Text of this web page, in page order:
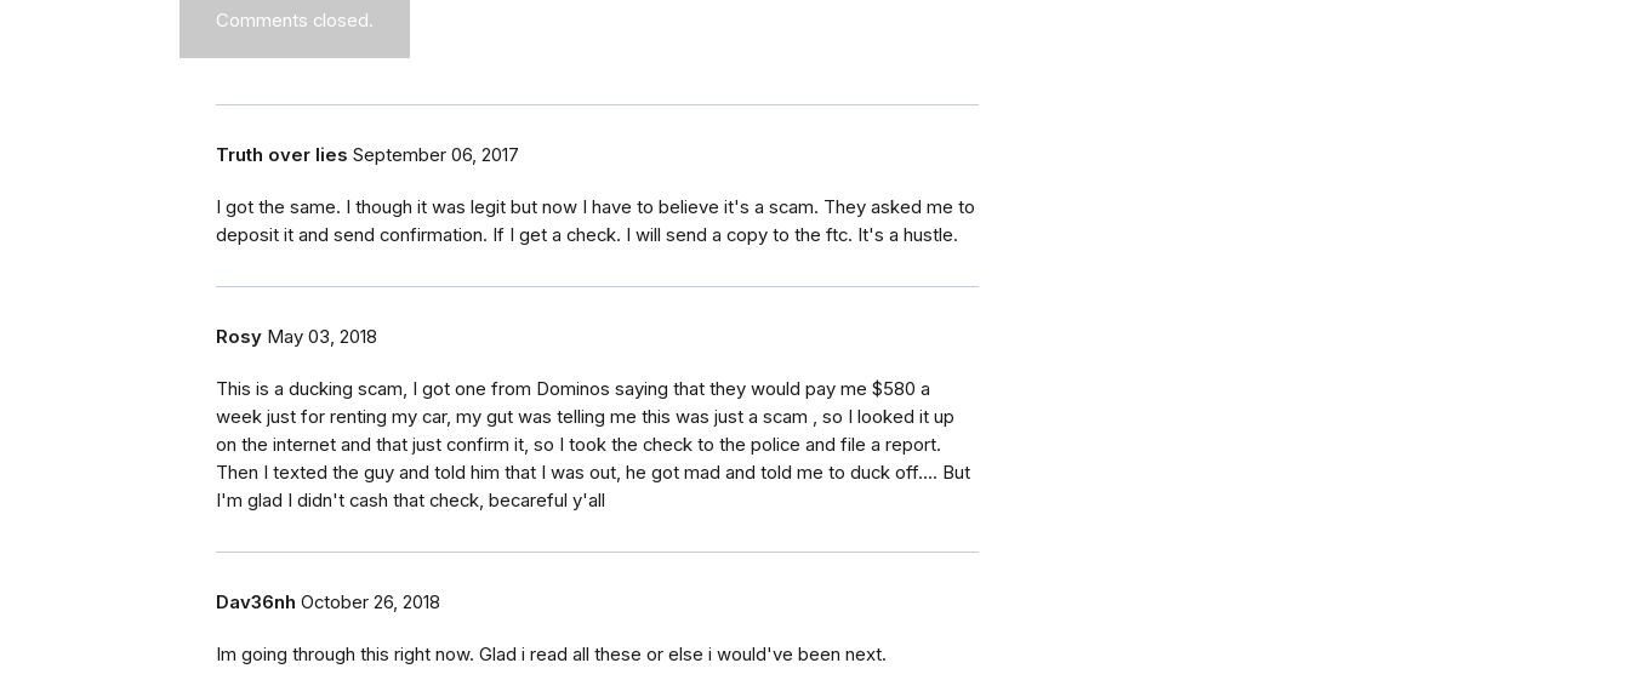
Comments closed.
Truth over lies September 06, 2017
I got the same. I though it was legit but now I have to believe it's a scam. They asked me to
deposit it and send confirmation. If I get a check. I will send a copy to the ftc. It's a hustle.
Rosy May 03, 2018
This is a ducking scam, I got one from Dominos saying that they would pay me $580 a
week just for renting my car, my gut was telling me this was just a scam , so I looked it up
on the internet and that just confirm it, so I took the check to the police and file a report.
Then I texted the guy and told him that I was out, he got mad and told me to duck off.... But
I'm glad I didn't cash that check, becareful y'all
Dav36nh October 26, 2018
Im going through this right now. Glad i read all these or else i would've been next.